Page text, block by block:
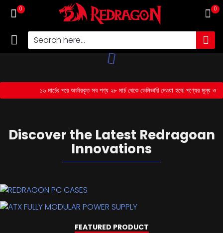
0 0
১৬ মার্চের পরে অর্ডারকৃত সব পণ্য ২৮ মার্চ থেকে ডেলিভারি দেওয়া হবে। পণ্যের মূল্য
Discover the Latest Redragoan
Innovations
Upgrade Your Gaming Rig with Our Durable PC Cases!
Learn More >
Quiet, RGB Fan, Strong PerformanceFEATURED PRODUCT